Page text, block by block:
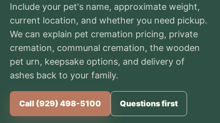
Include your pet's name, approximate weight,
current location, and whether you need pickup.
We can explain pet cremation pricing, private
cremation, communal cremation, the wooden
pet urn, keepsake options, and delivery of
ashes back to your family.
Call (929) 498-5100 Questions first